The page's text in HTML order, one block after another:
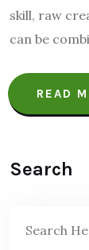
skill, raw
can be
READ
Search